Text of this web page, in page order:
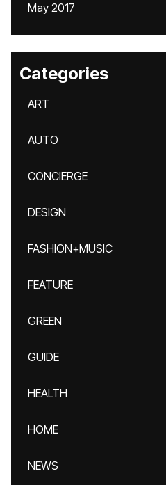
May 2017
Categories
ART
AUTO
CONCIERGE
DESIGN
FASHION+MUSIC
FEATURE
GREEN
GUIDE
HEALTH
HOME
NEWS